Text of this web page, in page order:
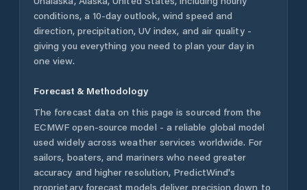
conditions, a 10-day outlook, wind speed and
direction, precipitation, UV index, and air quality -
giving you everything you need to plan your day in
one view.
Forecast & Methodology
The forecast data on this page is sourced from the
ECMWF open-source model - a reliable global model
used widely across weather services worldwide. For
sailors, boaters, and mariners who need greater
accuracy and higher resolution, PredictWind's
proprietary forecast models deliver precision down to